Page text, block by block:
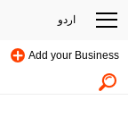
اردو
Add your Business